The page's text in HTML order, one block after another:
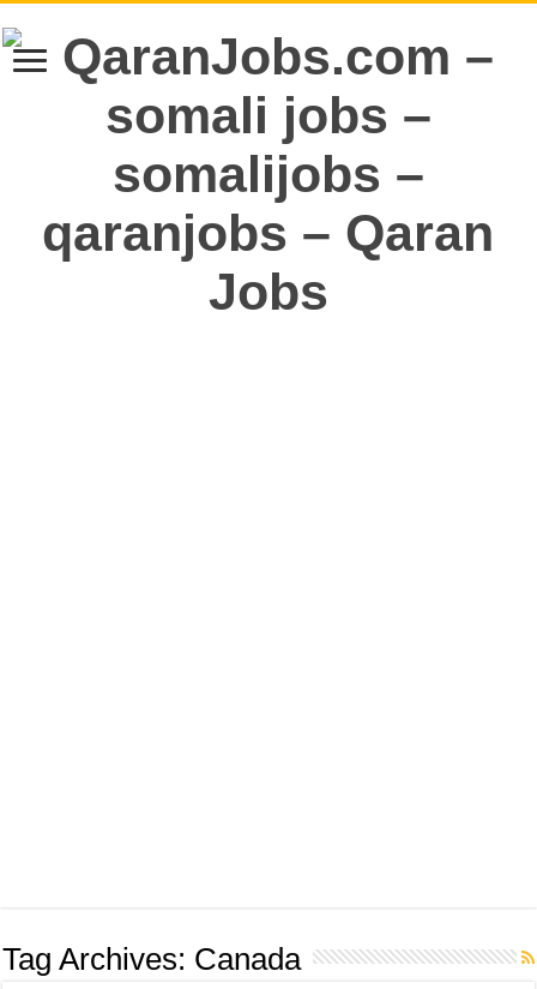
Tag Archives: Canada